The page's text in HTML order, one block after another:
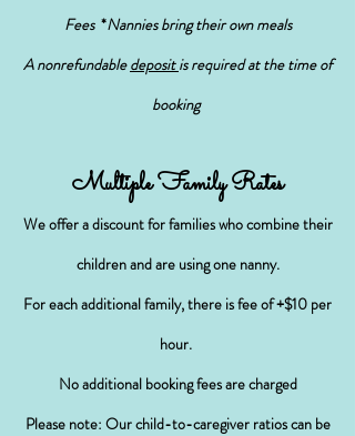
Fees *Nannies bring their own meals
A nonrefundabledepositis required at the time of
booking
Multiple Family Rates
We offer a discount for families who combine their
children andare using one nanny.
For each additional family, there isfeeof +$10 per
hour.
No additional booking fees are charged
Please note: Our child-to-caregiver ratios can be